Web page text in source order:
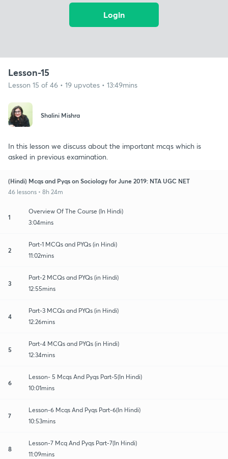
Login
Lesson-15
Lesson 15 of 46 • 19 upvotes • 13:49mins
Shalini Mishra
In this lesson we discuss about the important mcqs which is
asked in previous examination.
(Hindi) Mcqs and Pyqs on Sociology for June 2019: NTA UGC NET
46 lessons • 8h 24m
1
Overview Of The Course (In Hindi)
3:04mins
2
Part-1 MCQs and PYQs (in Hindi)
11:02mins
3
Part-2 MCQs and PYQs (in Hindi)
12:55mins
4
Part-3 MCQs and PYQs (in Hindi)
12:26mins
5
Part-4 MCQs and PYQs (in Hindi)
12:34mins
6
Lesson- 5 Mcqs And Pyqs Part-5(In Hindi)
10:01mins
7
Lesson-6 Mcqs And Pyqs Part-6(In Hindi)
10:53mins
8
Lesson-7 Mcq And Pyqs Part-7(In Hindi)
11:09mins